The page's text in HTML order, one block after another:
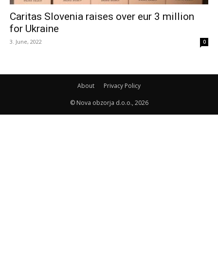
Caritas Slovenia raises over eur 3 million
for Ukraine
3. June, 2022 0
About Privacy Policy
© Nova obzorja d.o.o., 2026